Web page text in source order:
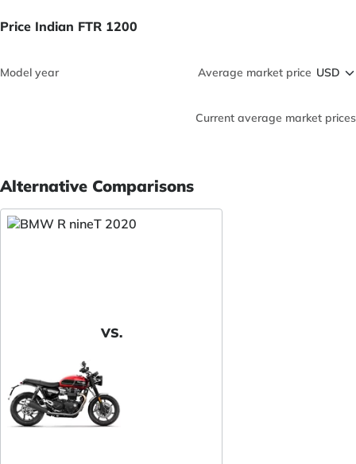
Price Indian FTR 1200
Model year Average market price
Current average market prices
Alternative Comparisons
VS.